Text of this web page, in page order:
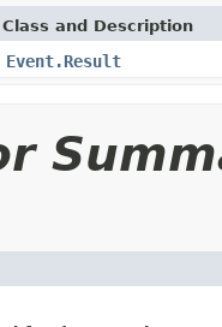
Class and Description
Event.Result